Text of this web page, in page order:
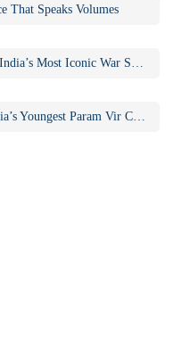
That Speaks Volumes
Border 2 Movie: A Powerful Return to India’s Most Iconic War Saga
Ikkis Movie: A Powerful Tribute to India’s Youngest Param Vir Chakra Hero